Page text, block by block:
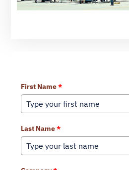
First Name*
Last Name*